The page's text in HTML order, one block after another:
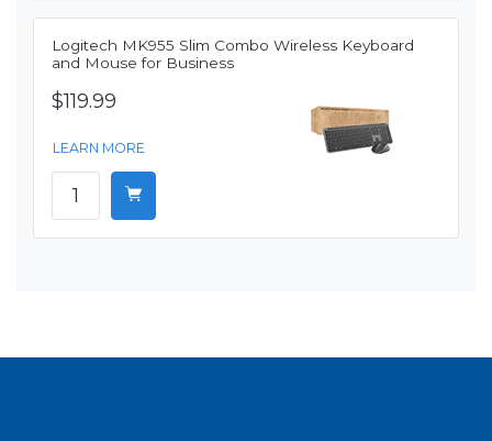
Logitech MK955 Slim Combo Wireless Keyboard
and Mouse for Business
$119.99
LEARN MORE